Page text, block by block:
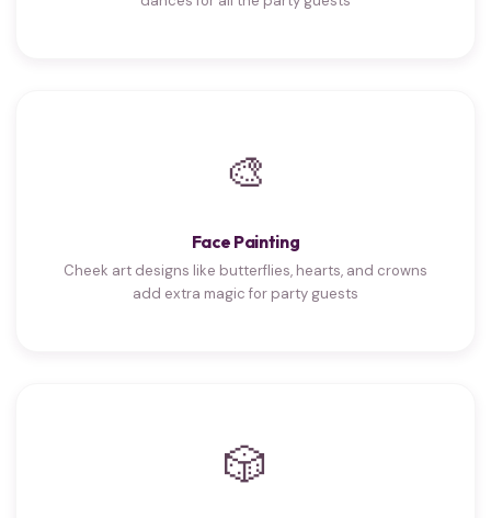
🎨
Face Painting
Cheek art designs like butterflies, hearts, and crowns
add extra magic for party guests
🎲